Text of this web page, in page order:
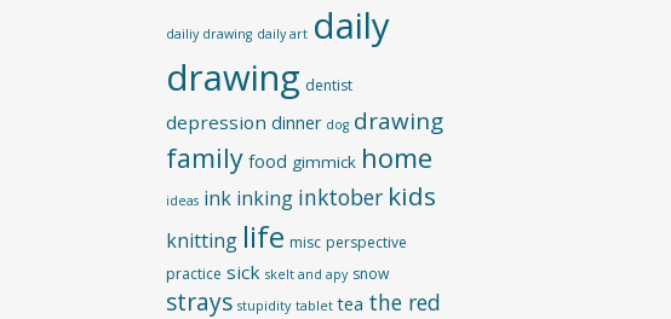
dailiy drawing daily art daily
drawing dentist
depression dinner dog drawing
family food gimmick home
ideas ink inking inktober kids
knitting life misc perspective
practice sick skelt and apy snow
strays stupidity tablet tea the red